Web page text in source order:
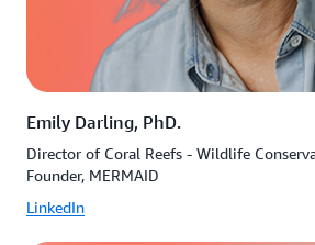
Emily Darling, PhD.
Director of Coral Reefs - Wildlife
Founder, MERMAID
LinkedIn